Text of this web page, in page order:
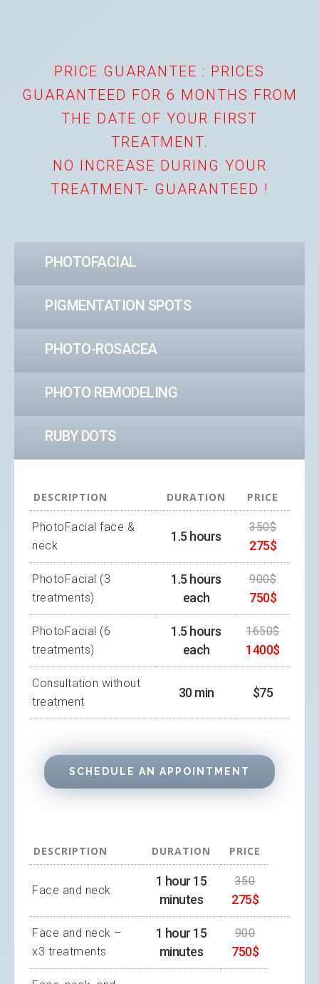
PRICE GUARANTEE : PRICES
GUARANTEED FOR 6 MONTHS FROM
THE DATE OF YOUR FIRST
TREATMENT.
NO INCREASE DURING YOUR
TREATMENT- GUARANTEED !
PHOTOFACIAL
PIGMENTATION SPOTS
PHOTO-ROSACEA
PHOTO REMODELING
RUBY DOTS
DESCRIPTION DURATION PRICE
PhotoFacial face &
neck
1.5 hours
350$
275$
PhotoFacial (3
treatments)
1.5 hours
each
900$
750$
PhotoFacial (6
treatments)
1.5 hours
each
1650$
1400$
Consultation without
treatment
30 min $75
SCHEDULE AN APPOINTMENT
DESCRIPTION DURATION PRICE
Face and neck
1 hour 15
minutes
350
275$
Face and neck –
x3 treatments
1 hour 15
minutes
900
750$